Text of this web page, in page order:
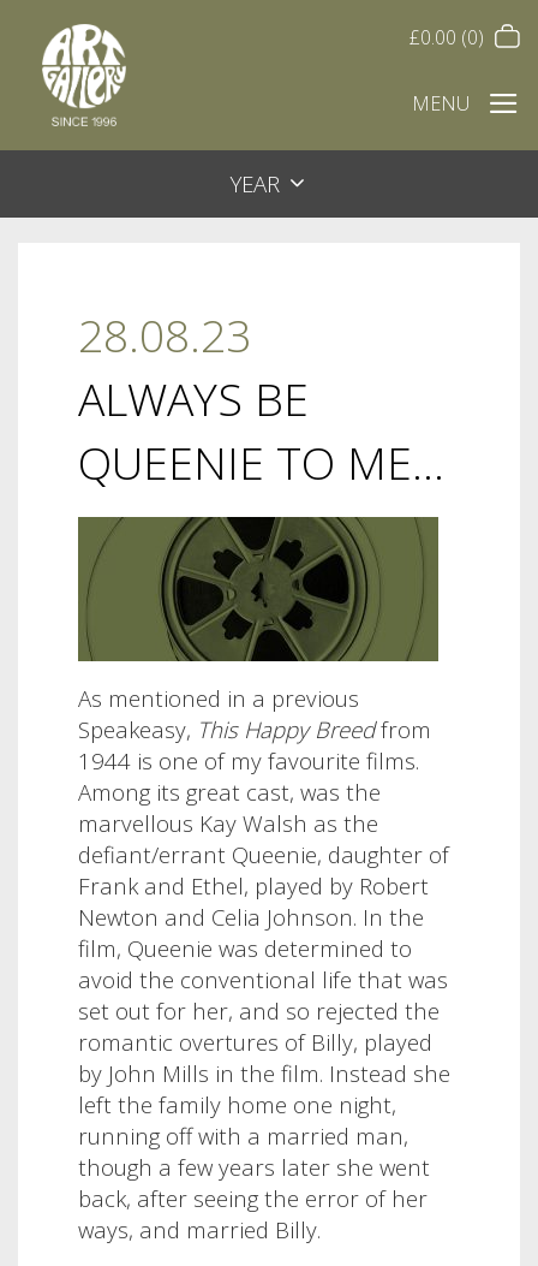
£0.00 (0)
MENU
YEAR
28.08.23
ALWAYS BE
QUEENIE TO ME…
As mentioned in a previous
Speakeasy, This Happy Breedfrom
1944 is one of my favourite films.
Among its great cast, was the
marvellous Kay Walsh as the
defiant/errant Queenie, daughter of
Frank and Ethel, played by Robert
Newton and Celia Johnson. In the
film, Queenie was determined to
avoid the conventional life that was
set out for her, and so rejected the
romantic overtures of Billy, played
by John Mills in the film. Instead she
left the family home one night,
running off with a married man,
though a few years later she went
back, after seeing the error of her
ways, and married Billy.